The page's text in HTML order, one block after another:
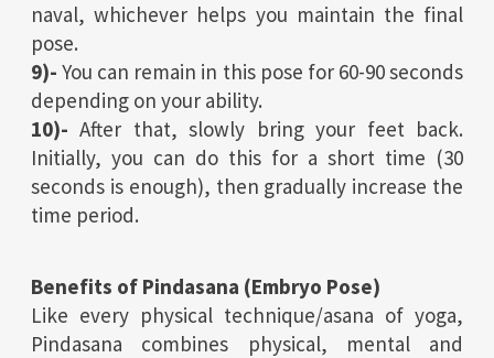
naval, whichever helps you maintain the final
pose.
9)- You can remain in this pose for 60-90 seconds
depending on your ability.
10)- After that, slowly bring your feet back.
Initially, you can do this for a short time (30
seconds is enough), then gradually increase the
time period.
Benefits of Pindasana (Embryo Pose)
Like every physical technique/asana of yoga,
Pindasana combines physical, mental and